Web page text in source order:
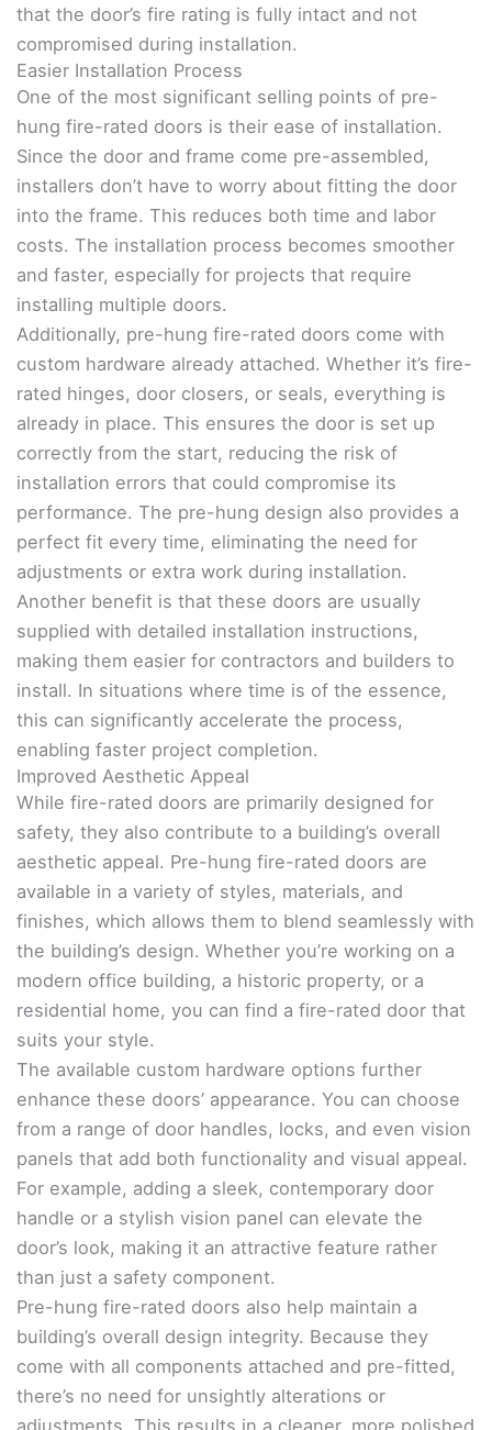
that the door’s fire rating is fully intact and not
compromised during installation.
Easier Installation Process
One of the most significant selling points of pre-
hung fire-rated doors is their ease of installation.
Since the door and frame come pre-assembled,
installers don’t have to worry about fitting the door
into the frame. This reduces both time and labor
costs. The installation process becomes smoother
and faster, especially for projects that require
installing multiple doors.
Additionally, pre-hung fire-rated doors come with
custom hardware already attached. Whether it’s fire-
rated hinges, door closers, or seals, everything is
already in place. This ensures the door is set up
correctly from the start, reducing the risk of
installation errors that could compromise its
performance. The pre-hung design also provides a
perfect fit every time, eliminating the need for
adjustments or extra work during installation.
Another benefit is that these doors are usually
supplied with detailed installation instructions,
making them easier for contractors and builders to
install. In situations where time is of the essence,
this can significantly accelerate the process,
enabling faster project completion.
Improved Aesthetic Appeal
While fire-rated doors are primarily designed for
safety, they also contribute to a building’s overall
aesthetic appeal. Pre-hung fire-rated doors are
available in a variety of styles, materials, and
finishes, which allows them to blend seamlessly with
the building’s design. Whether you’re working on a
modern office building, a historic property, or a
residential home, you can find a fire-rated door that
suits your style.
The available custom hardware options further
enhance these doors’ appearance. You can choose
from a range of door handles, locks, and even vision
panels that add both functionality and visual appeal.
For example, adding a sleek, contemporary door
handle or a stylish vision panel can elevate the
door’s look, making it an attractive feature rather
than just a safety component.
Pre-hung fire-rated doors also help maintain a
building’s overall design integrity. Because they
come with all components attached and pre-fitted,
there’s no need for unsightly alterations or
adjustments. This results in a cleaner, more polished